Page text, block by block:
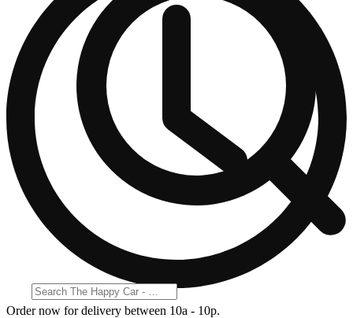
Order now for delivery between 10a - 10p.